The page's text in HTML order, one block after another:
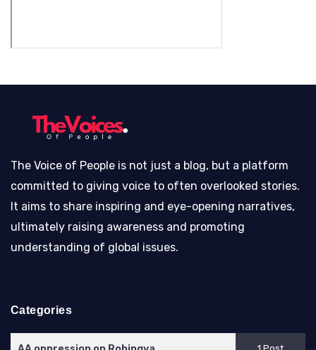
The Voice of People is not just a blog, but a platform
committed to giving voice to often overlooked stories.
It aims to share inspiring and eye-opening narratives,
ultimately raising awareness and promoting
understanding of global issues.
Categories